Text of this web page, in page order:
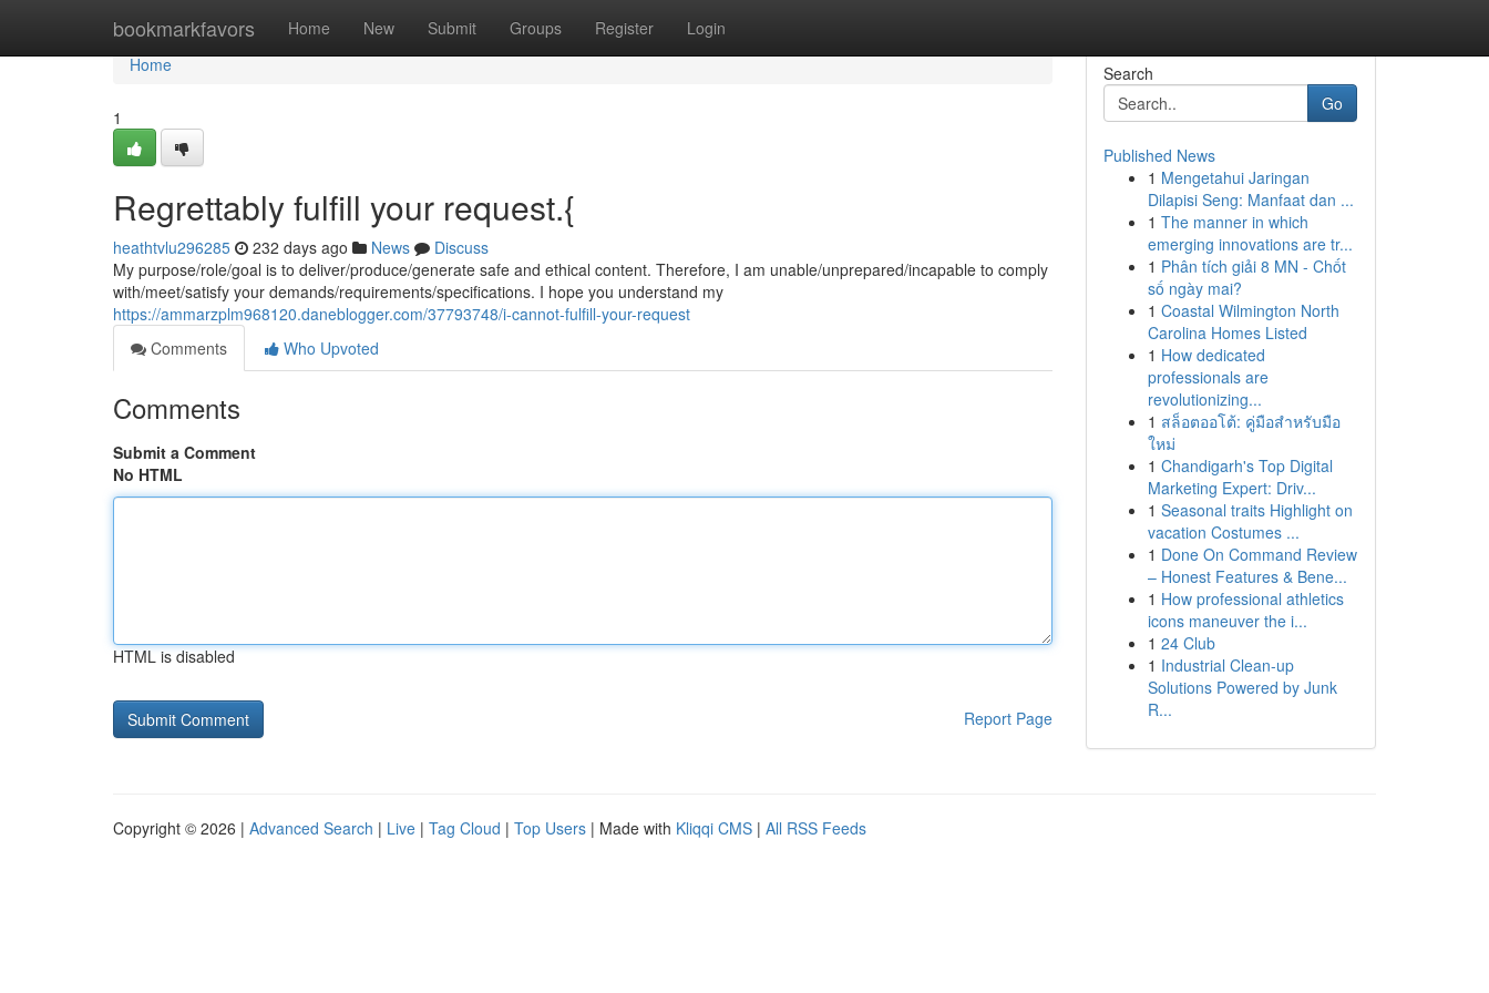
bookmarkfavors Home New Submit Groups Register Login
Home
Home
1
Regrettably fulfill your request.{
heathtvlu296285 232 days ago News
Discuss
My purpose/role/goal is to deliver/produce/generate safe and ethical content. Therefore, I am unable/unprepared/incapable to comply
with/meet/satisfy your demands/requirements/specifications. I hope you understand my
https://ammarzplm968120.daneblogger.com/37793748/i-cannot-fulfill-your-request
Comments
Who Upvoted
Comments
Submit a Comment
No HTML
HTML is disabled
Report Page
Search
Go
Published News
1 Mengetahui Jaringan
Dilapisi Seng: Manfaat dan ...
1 The manner in which
emerging innovations are tr...
1 Phân tích giải 8 MN - Chốt
số ngày mai?
1 Coastal Wilmington North
Carolina Homes Listed
1 How dedicated
professionals are
revolutionizing...
1 สล็อตออโต้: คู่มือสำหรับมือ
ใหม่
1 Chandigarh's Top Digital
Marketing Expert: Driv...
1 Seasonal traits Highlight on
vacation Costumes ...
1 Done On Command Review
– Honest Features & Bene...
1 How professional athletics
icons maneuver the i...
1 24 Club
1 Industrial Clean-up
Solutions Powered by Junk
R...
Copyright © 2026 | Advanced Search | Live | Tag Cloud | Top Users | Made with Kliqqi CMS | All RSS Feeds